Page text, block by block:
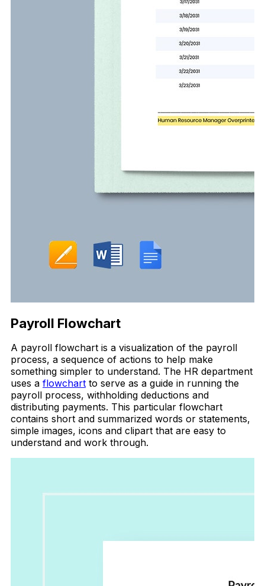
Payroll Flowchart
A payroll flowchart is a visualization of the payroll
process, a sequence of actions to help make
something simpler to understand. The HR department
uses a flowchart to serve as a guide in running the
payroll process, withholding deductions and
distributing payments. This particular flowchart
contains short and summarized words or statements,
simple images, icons and clipart that are easy to
understand and work through.